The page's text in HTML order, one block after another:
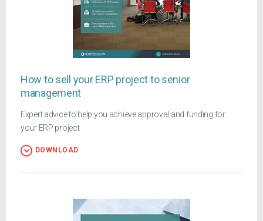
How to sell your ERP project to senior
management
Expert advice to help you achieve approval and funding for
your ERP project
DOWNLOAD